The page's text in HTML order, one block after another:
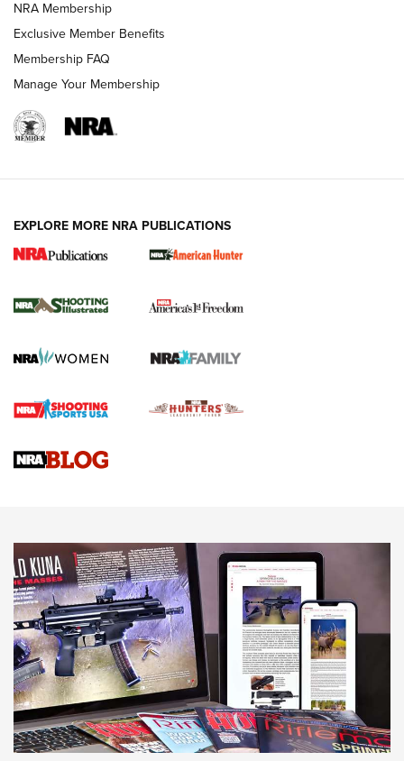
AMERICAN RIFLEMAN NEWS
New for 2026: KJI K950 Tripod and Titan
The NRA
Screwworm Invasion Stalling at the Southern Border | An
Braves Defy Hunting & Fishing Night Scarcity in MLB | An
Sierra Presents 3 New Rifle Bullets | An Official Journal Of
NEWS NEWS
AMERICAN RIFLEMAN REVIEWS
NRA Membership
Exclusive Member Benefits
Membership FAQ
Manage Your Membership
EXPLORE MORE NRA PUBLICATIONS